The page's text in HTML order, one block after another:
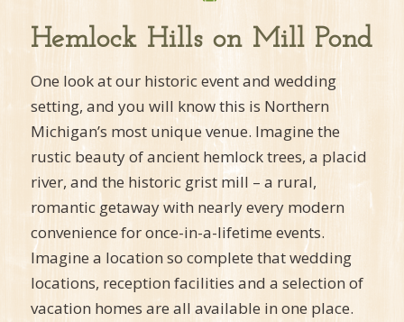
Hemlock Hills on Mill Pond
One look at our historic event and wedding
setting, and you will know this is Northern
Michigan’s most unique venue. Imagine the
rustic beauty of ancient hemlock trees, a placid
river, and the historic grist mill – a rural,
romantic getaway with nearly every modern
convenience for once-in-a-lifetime events.
Imagine a location so complete that wedding
locations, reception facilities and a selection of
vacation homes are all available in one place.